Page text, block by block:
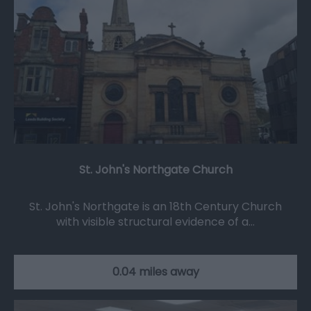
St. John's Northgate Church
St. John's Northgate is an 18th Century Church
with visible structural evidence of a…
0.04 miles away